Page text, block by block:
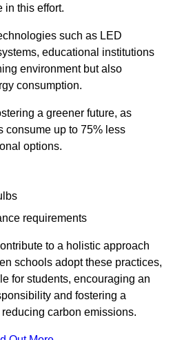
in this effort.
such as LED
educational institutions
environment but also
consumption.
a greener future, as
consume up to 75% less
options.
requirements
to a holistic approach
schools adopt these practices,
for students, encouraging an
and fostering a
carbon emissions.